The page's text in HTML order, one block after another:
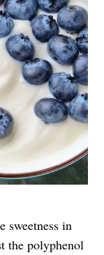
sweetness in
the polyphenol